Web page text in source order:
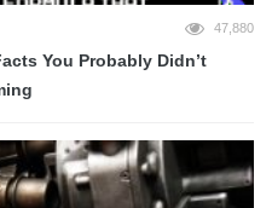
47,880
You Probably Didn’t